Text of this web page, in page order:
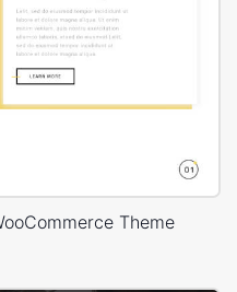
Theme